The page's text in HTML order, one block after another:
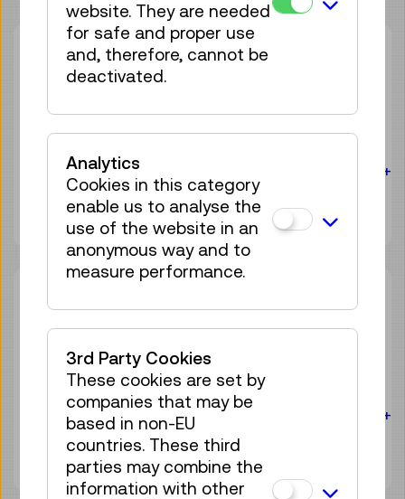
Sat 08.08. 15:30–16:00
Birdly® – The VR flight
experience
For the audience:
For everyone Age 10+
Guide / Action
4 tickets available
€ 3,90
Tickets
Birdly® – The VR flight
experience
For the audience:
For everyone Age 10+
Guide / Action
4 tickets available
€ 3,90
website. They are needed
for safe and proper use
and, therefore, cannot be
deactivated.
Analytics
Cookies in this category
enable us to analyse the
use of the website in an
anonymous way and to
measure performance.
3rd Party Cookies
These cookies are set by
companies that may be
based in non-EU
countries. These third
parties may combine the
information with other